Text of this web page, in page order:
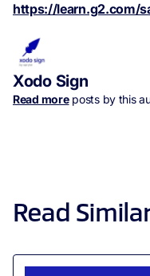
https://learn.g2.com/
Xodo Sign
Read moreposts by this
Read